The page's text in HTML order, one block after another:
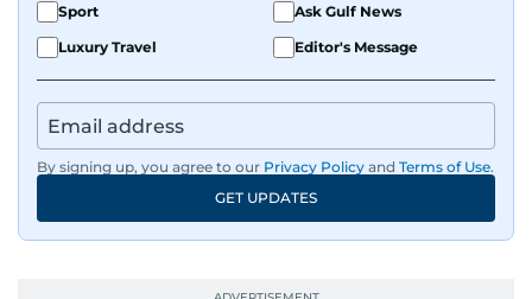
Sport
Ask Gulf News
Luxury Travel
Editor's Message
By signing up, you agree to our Privacy Policy and Terms of Use.
GET UPDATES